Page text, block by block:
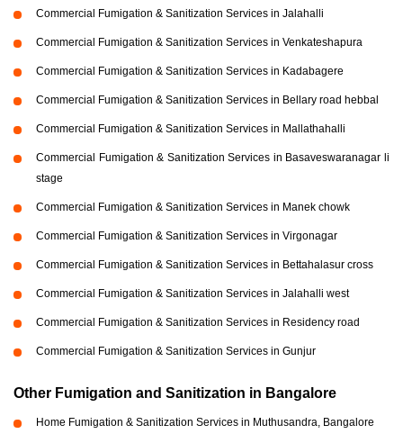
Commercial Fumigation & Sanitization Services in Jalahalli
Commercial Fumigation & Sanitization Services in Venkateshapura
Commercial Fumigation & Sanitization Services in Kadabagere
Commercial Fumigation & Sanitization Services in Bellary road hebbal
Commercial Fumigation & Sanitization Services in Mallathahalli
Commercial Fumigation & Sanitization Services in Basaveswaranagar li
stage
Commercial Fumigation & Sanitization Services in Manek chowk
Commercial Fumigation & Sanitization Services in Virgonagar
Commercial Fumigation & Sanitization Services in Bettahalasur cross
Commercial Fumigation & Sanitization Services in Jalahalli west
Commercial Fumigation & Sanitization Services in Residency road
Commercial Fumigation & Sanitization Services in Gunjur
Other Fumigation and Sanitization in Bangalore
Home Fumigation & Sanitization Services in Muthusandra, Bangalore